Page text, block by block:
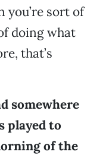
you’re sort of
doing what
that’s
somewhere
played to
of the